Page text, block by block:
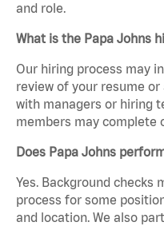
and role.
What is the Papa Johns
Our hiring process may
review of your resume
with managers or hiring
members may complete
Does Papa Johns
Yes. Background checks
process for some
and location. We also